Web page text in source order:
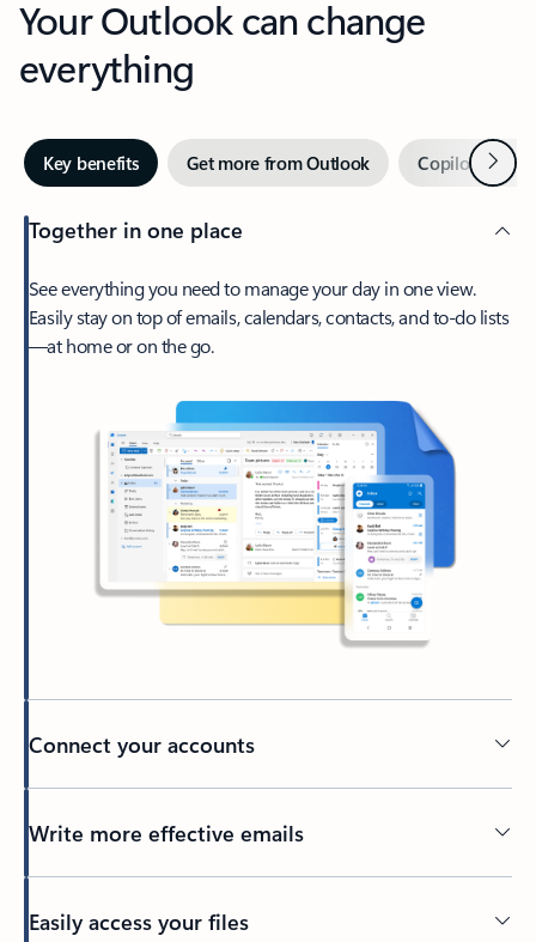
Your Outlook can change
everything
Key benefits Get more from Outlook Copilot inNext
Together in one place
See everything you need to manage your day in one view.
Easily stay on top of emails, calendars, contacts, and to-do lists
—at home or on the go.
Connect your accounts
Write more effective emails
Easily access your files